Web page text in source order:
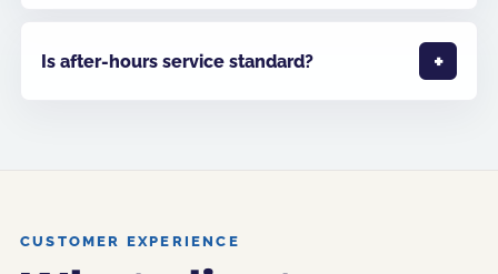
Is after-hours service standard?
CUSTOMER EXPERIENCE